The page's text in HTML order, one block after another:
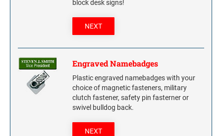
block desk signs!
NEXT
Engraved Namebadges
Plastic engraved namebadges with your
choice of magnetic fasteners, military
clutch fastener, safety pin fasterner or
swivel bulldog back.
NEXT